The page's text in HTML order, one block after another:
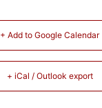
+ Add to Google Calendar
+ iCal / Outlook export